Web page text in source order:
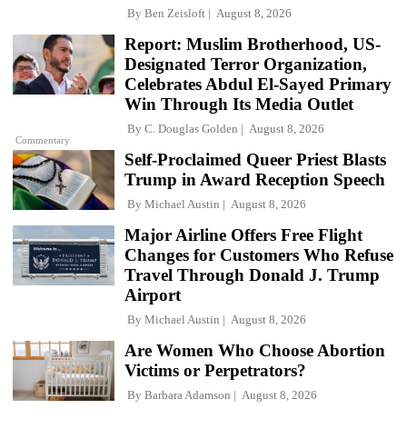
By Ben Zeisloft August 8, 2026
Commentary
Report: Muslim Brotherhood, US-
Designated Terror Organization,
Celebrates Abdul El-Sayed Primary
Win Through Its Media Outlet
By C. Douglas Golden August 8, 2026
Self-Proclaimed Queer Priest Blasts
Trump in Award Reception Speech
By Michael Austin August 8, 2026
Major Airline Offers Free Flight
Changes for Customers Who Refuse
Travel Through Donald J. Trump
Airport
By Michael Austin August 8, 2026
Are Women Who Choose Abortion
Victims or Perpetrators?
By Barbara Adamson August 8, 2026